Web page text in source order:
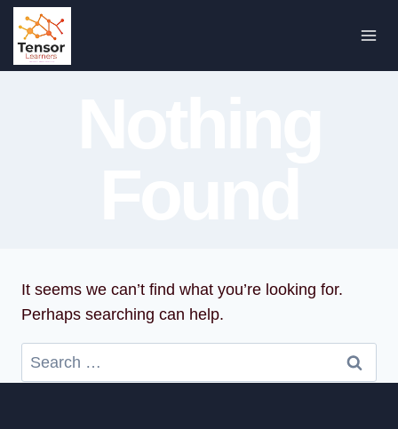
Skip
content
It seems we can’t find what you’re looking for.
Perhaps searching can help.
Search
for: